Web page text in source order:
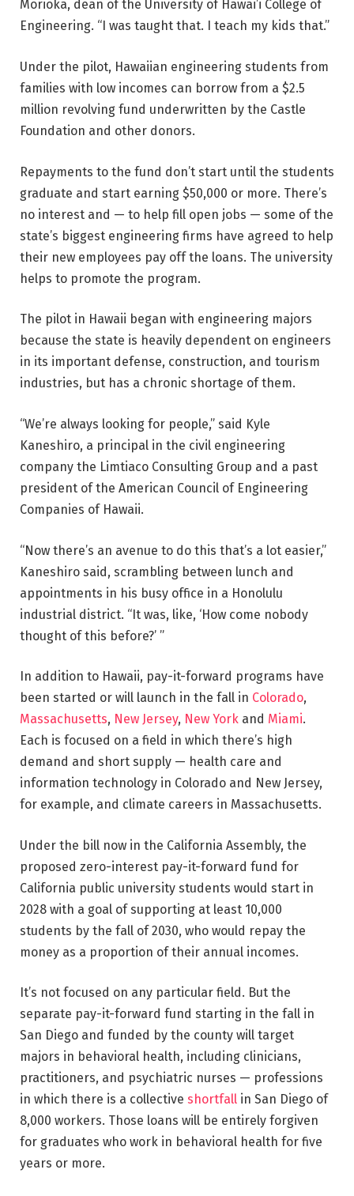
Morioka, dean of the University of Hawai’i College of
Engineering. “I was taught that. I teach my kids that.”
Under the pilot, Hawaiian engineering students from
families with low incomes can borrow from a $2.5
million revolving fund underwritten by the Castle
Foundation and other donors.
Repayments to the fund don’t start until the students
graduate and start earning $50,000 or more. There’s
no interest and — to help fill open jobs — some of the
state’s biggest engineering firms have agreed to help
their new employees pay off the loans. The university
helps to promote the program.
The pilot in Hawaii began with engineering majors
because the state is heavily dependent on engineers
in its important defense, construction, and tourism
industries, but has a chronic shortage of them.
“We’re always looking for people,” said Kyle
Kaneshiro, a principal in the civil engineering
company the Limtiaco Consulting Group and a past
president of the American Council of Engineering
Companies of Hawaii.
“Now there’s an avenue to do this that’s a lot easier,”
Kaneshiro said, scrambling between lunch and
appointments in his busy office in a Honolulu
industrial district. “It was, like, ‘How come nobody
thought of this before?’ ”
In addition to Hawaii, pay-it-forward programs have
been started or will launch in the fall in Colorado,
Massachusetts, New Jersey, New York and Miami.
Each is focused on a field in which there’s high
demand and short supply — health care and
information technology in Colorado and New Jersey,
for example, and climate careers in Massachusetts.
Under the bill now in the California Assembly, the
proposed zero-interest pay-it-forward fund for
California public university students would start in
2028 with a goal of supporting at least 10,000
students by the fall of 2030, who would repay the
money as a proportion of their annual incomes.
It’s not focused on any particular field. But the
separate pay-it-forward fund starting in the fall in
San Diego and funded by the county will target
majors in behavioral health, including clinicians,
practitioners, and psychiatric nurses — professions
in which there is a collective shortfall in San Diego of
8,000 workers. Those loans will be entirely forgiven
for graduates who work in behavioral health for five
years or more.